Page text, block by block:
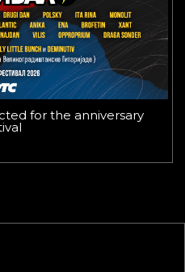
for the anniversary